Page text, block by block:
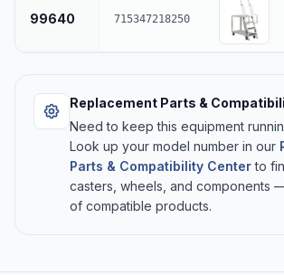
99640 715347218250
Replacement Parts &
Need to keep this equipment
Look up your model number in our
Parts & Compatibility Centerto
casters, wheels, and components
of compatible products.